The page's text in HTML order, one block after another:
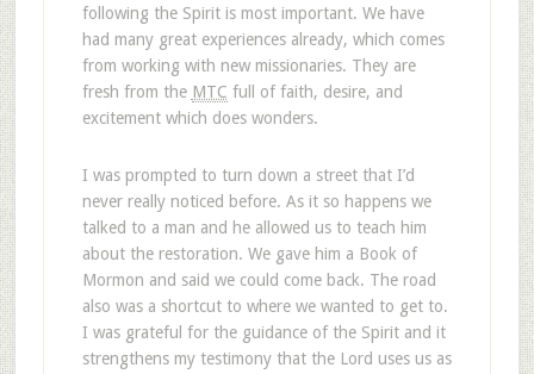
following the Spirit is most important. We have
had many great experiences already, which comes
from working with new missionaries. They are
fresh from the MTC full of faith, desire, and
excitement which does wonders.
I was prompted to turn down a street that I’d
never really noticed before. As it so happens we
talked to a man and he allowed us to teach him
about the restoration. We gave him a Book of
Mormon and said we could come back. The road
also was a shortcut to where we wanted to get to.
I was grateful for the guidance of the Spirit and it
strengthens my testimony that the Lord uses us as